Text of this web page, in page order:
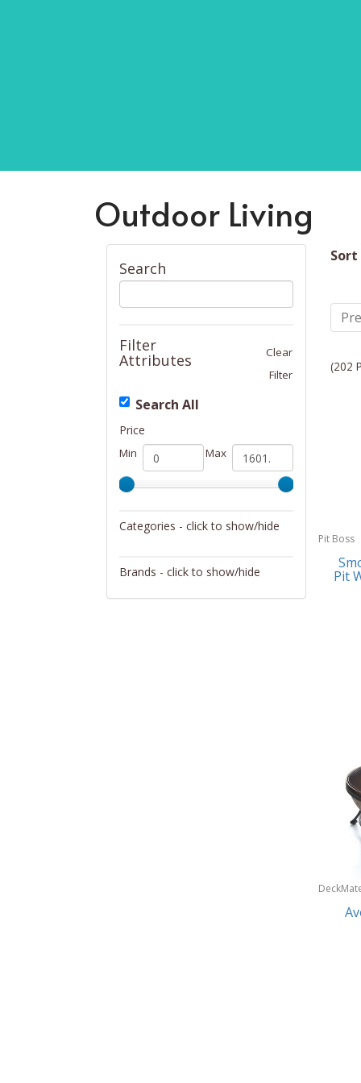
Outdoor Living
Search
Filter
Attributes
Clear
Filter
Search All
Price
Min Max
Categories - click to show/hide
Brands - click to show/hide
Sort
(202
Pit Boss
Pit